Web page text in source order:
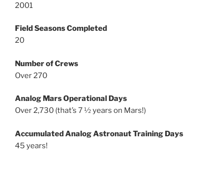
2001
Field Seasons Completed
20
Number of Crews
Over 270
Analog Mars Operational Days
Over 2,730 (that’s 7 ½ years on Mars!)
Accumulated Analog Astronaut Training Days
45 years!